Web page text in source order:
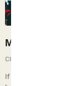
Moral Relativism
Chief Executive Orphan
If children live with